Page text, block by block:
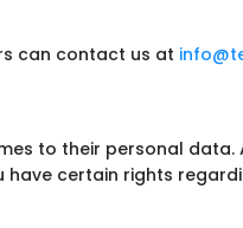
can contact us at
to their personal data.
certain rights